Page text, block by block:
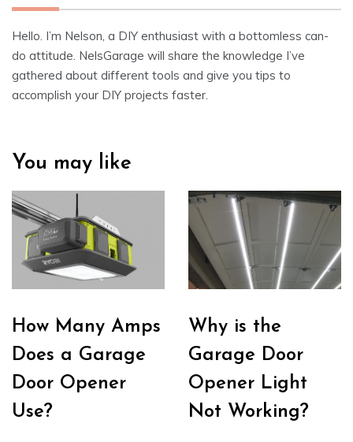
Hello. I’m Nelson, a DIY enthusiast with a bottomless can-
do attitude. NelsGarage will share the knowledge I’ve
gathered about different tools and give you tips to
accomplish your DIY projects faster.
You may like
How Many Amps
Does a Garage
Door Opener
Use?
Why is the
Garage Door
Opener Light
Not Working?